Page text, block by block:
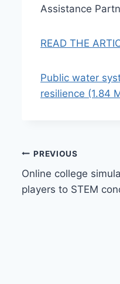
Assistance
READ THE
Public water
resilience (1.84
Post
navigation
PREVIOUS
Online college
players to STEM